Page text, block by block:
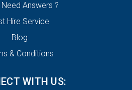
Need Answers ?
Hire Service
Blog
& Conditions
WITH US: